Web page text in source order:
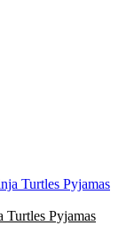
Turtles Pyjamas